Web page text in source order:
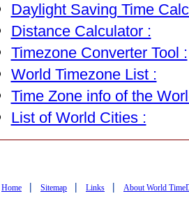
Daylight Saving Time
Distance Calculator :
Timezone Converter Tool :
World Timezone List :
Time Zone info of the
List of World Cities :
Home | Sitemap | Links | About World